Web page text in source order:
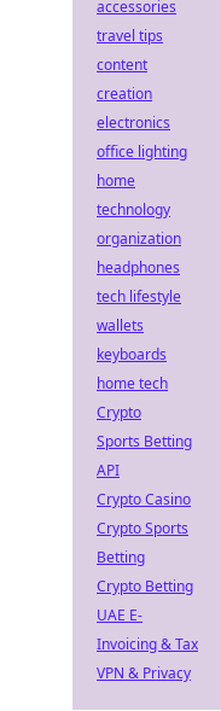
accessories
travel tips
content
creation
electronics
office lighting
home
technology
organization
headphones
tech lifestyle
wallets
keyboards
home tech
Crypto
Sports Betting
API
Crypto Casino
Crypto Sports
Betting
Crypto Betting
UAE E-
Invoicing & Tax
VPN & Privacy